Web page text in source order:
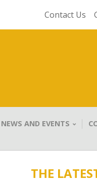
Contact Us
NEWS AND EVENTS
THE